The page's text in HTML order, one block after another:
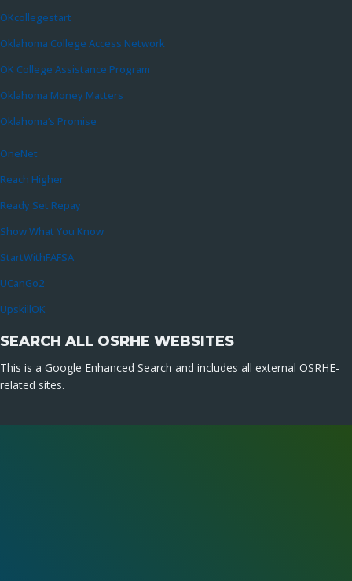
OKcollegestart
Oklahoma College Access Network
OK College Assistance Program
Oklahoma Money Matters
Oklahoma’s Promise
OneNet
Reach Higher
Ready Set Repay
Show What You Know
StartWithFAFSA
UCanGo2
UpskillOK
SEARCH ALL OSRHE WEBSITES
This is a Google Enhanced Search and includes all external OSRHE-
related sites.